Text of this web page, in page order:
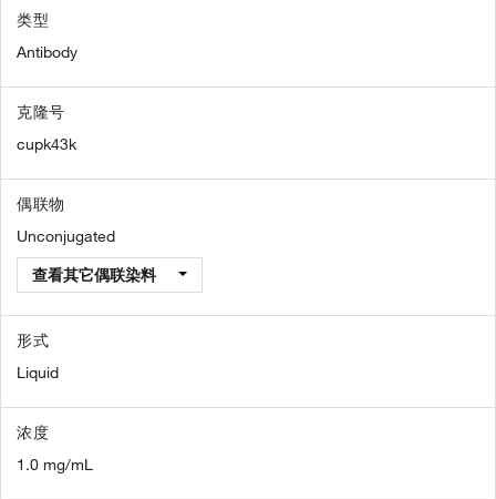
类型
Antibody
克隆号
cupk43k
偶联物
Unconjugated
查看其它偶联染料
形式
Liquid
浓度
1.0 mg/mL